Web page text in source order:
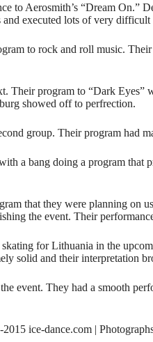
to Aerosmith’s “Dream
executed lots of very difficult
to rock and roll music.
Their program to “Dark
showed off to perfrection.
group. Their program had
a bang doing a program
that they were planning on
the event. Their
for Lithuania in the
solid and their interpretation
event. They had a smooth
ice-dance.com |